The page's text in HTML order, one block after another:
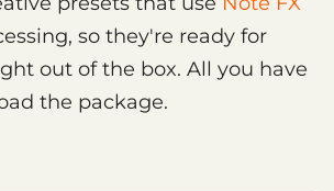
so they're ready for
out of the box. All you have
the package.